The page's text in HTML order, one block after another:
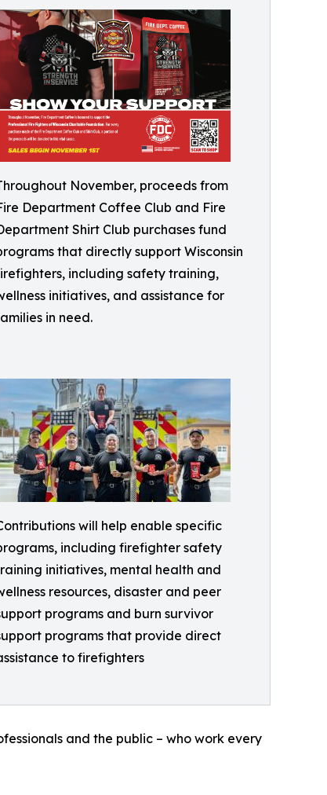
November, proceeds from
Department Coffee Club and Fire
Shirt Club purchases fund
that directly support Wisconsin
including safety training,
initiatives, and assistance for
in need.
will help enable specific
including firefighter safety
initiatives, mental health and
resources, disaster and peer
programs and burn survivor
programs that provide direct
to firefighters
and the public – who work every